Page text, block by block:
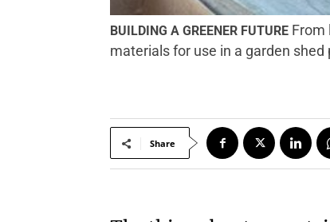
BUILDING A GREENER FUTURE From
materials for use in a garden
Share